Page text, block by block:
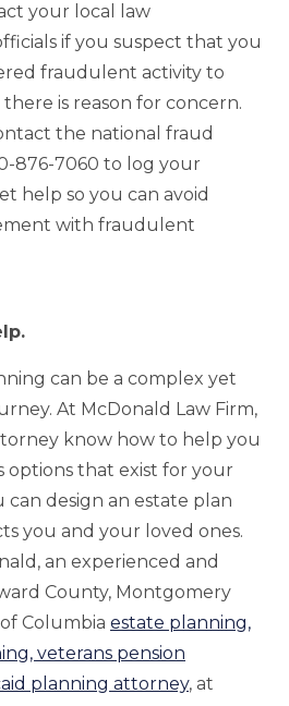
your local law
if you suspect that you
fraudulent activity to
is reason for concern.
the national fraud
876-7060 to log your
help so you can avoid
with fraudulent
can be a complex yet
At McDonald Law Firm,
know how to help you
options that exist for your
can design an estate plan
you and your loved ones.
an experienced and
County, Montgomery
Columbia estate planning,
veterans pension
planning attorney, at